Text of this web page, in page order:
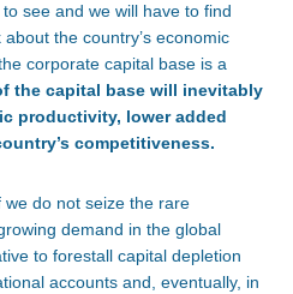
see and we will have to find
the country’s economic
corporate capital base is a
the capital base will inevitably
productivity, lower added
competitiveness.
we do not seize the rare
demand in the global
to forestall capital depletion
accounts and, eventually, in